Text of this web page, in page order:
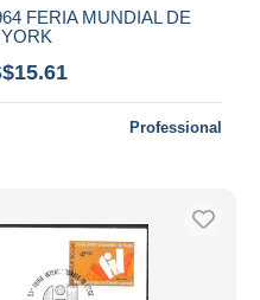
FERIA MUNDIAL DE
Professional